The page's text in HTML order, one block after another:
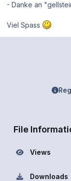
- Danke an
Viel Spass
File
Views
Downloads